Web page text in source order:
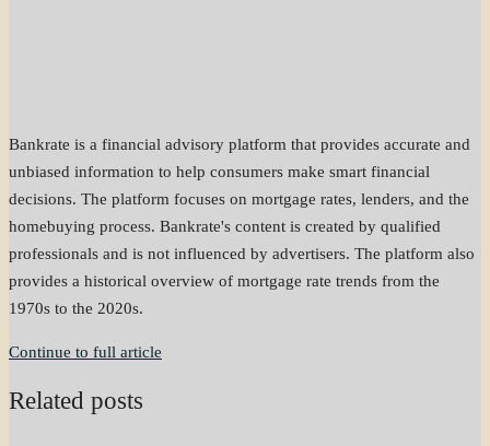
Bankrate is a financial advisory platform that provides accurate and
unbiased information to help consumers make smart financial
decisions. The platform focuses on mortgage rates, lenders, and the
homebuying process. Bankrate's content is created by qualified
professionals and is not influenced by advertisers. The platform also
provides a historical overview of mortgage rate trends from the
1970s to the 2020s.
Continue to full article
Related posts